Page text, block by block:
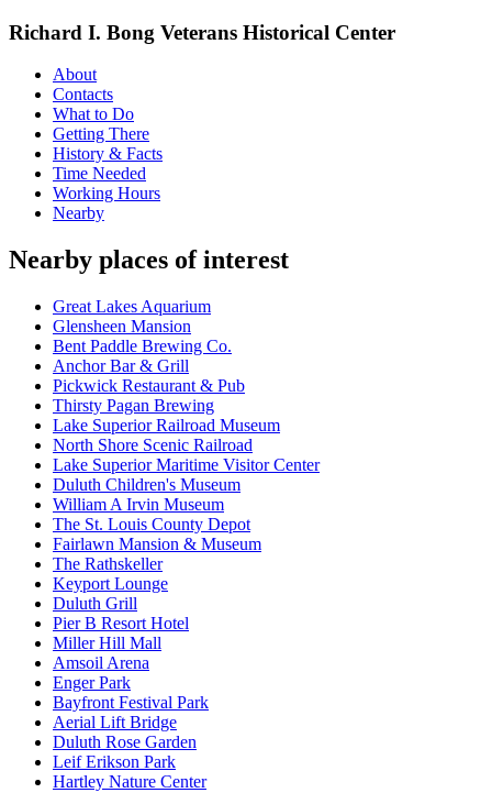
Richard I. Bong Veterans Historical Center
About
Contacts
What to Do
Getting There
History & Facts
Time Needed
Working Hours
Nearby
Nearby places of interest
Great Lakes Aquarium
Glensheen Mansion
Bent Paddle Brewing Co.
Anchor Bar & Grill
Pickwick Restaurant & Pub
Thirsty Pagan Brewing
Lake Superior Railroad Museum
North Shore Scenic Railroad
Lake Superior Maritime Visitor Center
Duluth Children's Museum
William A Irvin Museum
The St. Louis County Depot
Fairlawn Mansion & Museum
The Rathskeller
Keyport Lounge
Duluth Grill
Pier B Resort Hotel
Miller Hill Mall
Amsoil Arena
Enger Park
Bayfront Festival Park
Aerial Lift Bridge
Duluth Rose Garden
Leif Erikson Park
Hartley Nature Center